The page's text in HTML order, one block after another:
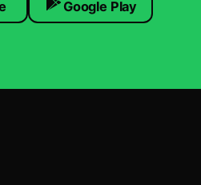
Google Play